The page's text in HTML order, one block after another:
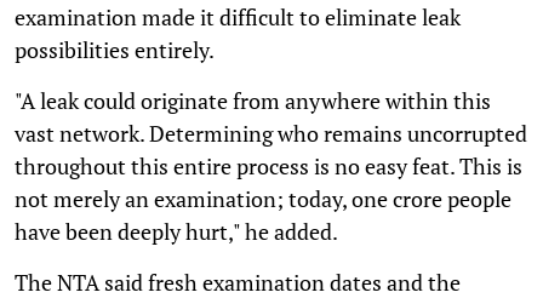
examination made it difficult to eliminate leak
possibilities entirely.
"A leak could originate from anywhere within this
vast network. Determining who remains uncorrupted
throughout this entire process is no easy feat. This is
not merely an examination; today, one crore people
have been deeply hurt," he added.
The NTA said fresh examination dates and the